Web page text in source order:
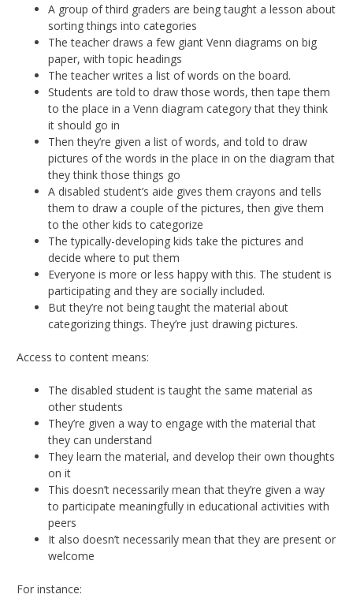
A group of third graders are being taught a lesson about
sorting things into categories
The teacher draws a few giant Venn diagrams on big
paper, with topic headings
The teacher writes a list of words on the board.
Students are told to draw those words, then tape them
to the place in a Venn diagram category that they think
it should go in
Then they’re given a list of words, and told to draw
pictures of the words in the place in on the diagram that
they think those things go
A disabled student’s aide gives them crayons and tells
them to draw a couple of the pictures, then give them
to the other kids to categorize
The typically-developing kids take the pictures and
decide where to put them
Everyone is more or less happy with this. The student is
participating and they are socially included.
But they’re not being taught the material about
categorizing things. They’re just drawing pictures.
Access to content means:
The disabled student is taught the same material as
other students
They’re given a way to engage with the material that
they can understand
They learn the material, and develop their own thoughts
on it
This doesn’t necessarily mean that they’re given a way
to participate meaningfully in educational activities with
peers
It also doesn’t necessarily mean that they are present or
welcome
For instance: